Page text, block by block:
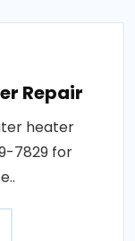
Repair
heater
7829 for